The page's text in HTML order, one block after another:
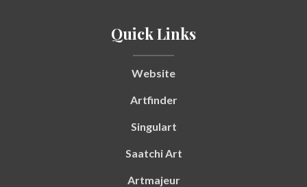
Quick Links
Website
Artfinder
Singulart
Saatchi Art
Artmajeur